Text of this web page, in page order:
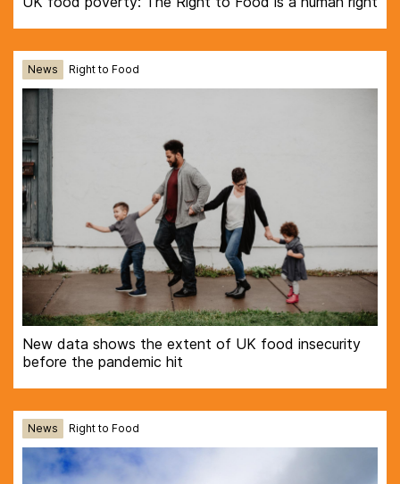
News Right to Food
New data shows the extent of UK food insecurity
before the pandemic hit
News Right to Food